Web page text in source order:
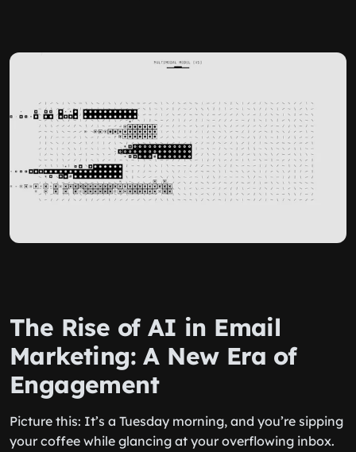
The Rise of AI in Email
Marketing: A New Era of
Engagement
Picture this: It’s a Tuesday morning, and you’re sipping
your coffee while glancing at your overflowing inbox.